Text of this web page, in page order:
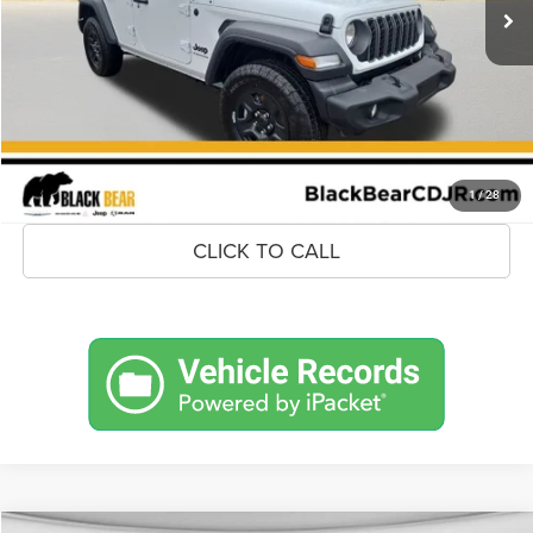
1/28
MSRP:
$47,920
UNLOCK BLACK BEAR SAVINGS
CLICK TO CALL